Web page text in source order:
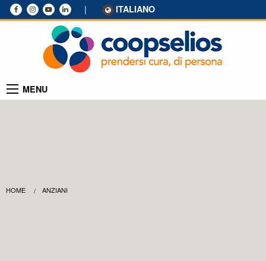
| ITALIANO
MENU
HOME ANZIANI